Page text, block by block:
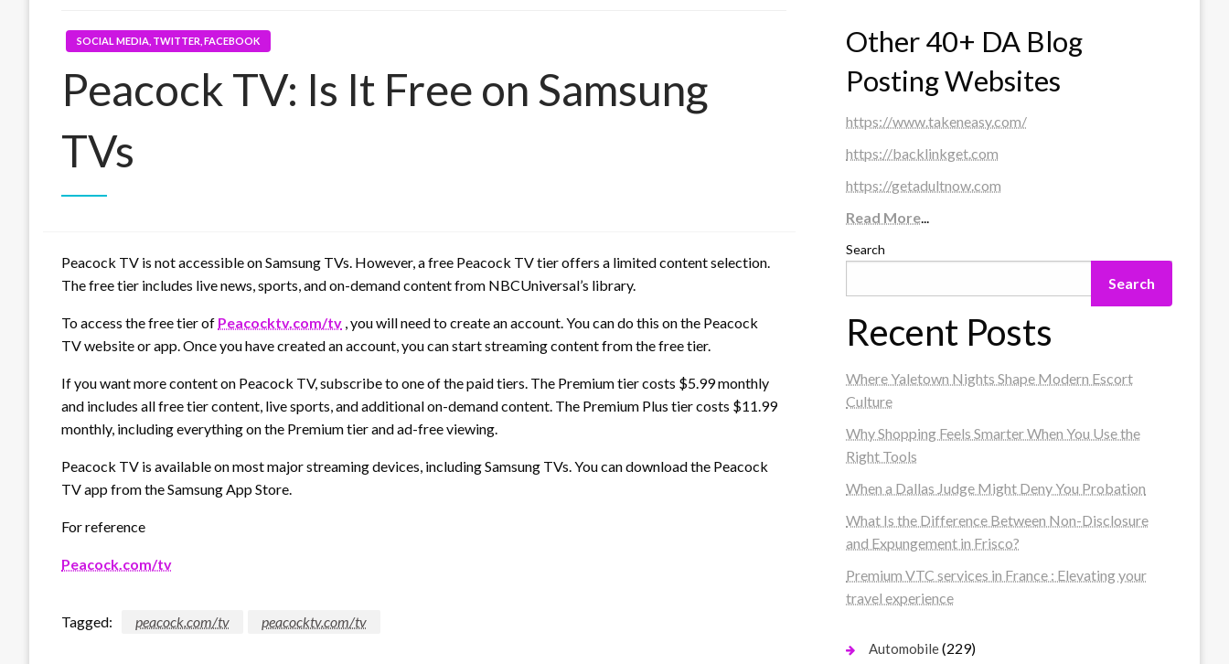
SOCIAL MEDIA, TWITTER, FACEBOOK
Peacock TV: Is It Free on Samsung
TVs
Peacock TV is not accessible on Samsung TVs. However, a free Peacock TV tier offers a limited content selection.
The free tier includes live news, sports, and on-demand content from NBCUniversal’s library.
To access the free tier of Peacocktv.com/tv , you will need to create an account. You can do this on the Peacock
TV website or app. Once you have created an account, you can start streaming content from the free tier.
If you want more content on Peacock TV, subscribe to one of the paid tiers. The Premium tier costs $5.99 monthly
and includes all free tier content, live sports, and additional on-demand content. The Premium Plus tier costs $11.99
monthly, including everything on the Premium tier and ad-free viewing.
Peacock TV is available on most major streaming devices, including Samsung TVs. You can download the Peacock
TV app from the Samsung App Store.
For reference
Peacock.com/tv
Tagged: peacock.com/tv peacocktv.com/tv
Other 40+ DA Blog
Posting Websites
https://www.takeneasy.com/
https://backlinkget.com
https://getadultnow.com
Read More...
Search
Search
Recent Posts
Where Yaletown Nights Shape Modern Escort
Culture
Why Shopping Feels Smarter When You Use the
Right Tools
When a Dallas Judge Might Deny You Probation
What Is the Difference Between Non-Disclosure
and Expungement in Frisco?
Premium VTC services in France : Elevating your
travel experience
Automobile(229)